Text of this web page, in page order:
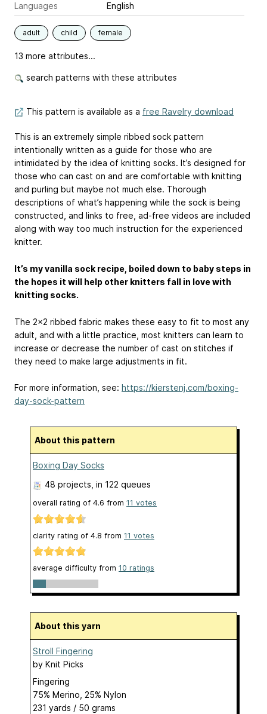
Languages
English
adult child female
13 more attributes...
search patterns with these attributes
This pattern is available as a free Ravelry download
This is an extremely simple ribbed sock pattern
intentionally written as a guide for those who are
intimidated by the idea of knitting socks. It’s designed for
those who can cast on and are comfortable with knitting
and purling but maybe not much else. Thorough
descriptions of what’s happening while the sock is being
constructed, and links to free, ad-free videos are included
along with way too much instruction for the experienced
knitter.
It’s my vanilla sock recipe, boiled down to baby steps in
the hopes it will help other knitters fall in love with
knitting socks.
The 2x2 ribbed fabric makes these easy to fit to most any
adult, and with a little practice, most knitters can learn to
increase or decrease the number of cast on stitches if
they need to make large adjustments in fit.
For more information, see: https://kierstenj.com/boxing-
day-sock-pattern
About this pattern
Boxing Day Socks
48 projects , in 122 queues
overall rating of 4.6 from 11 votes
clarity rating of 4.8 from 11 votes
average difficulty from 10 ratings
About this yarn
Stroll Fingering
by Knit Picks
Fingering
75% Merino, 25% Nylon
231 yards / 50 grams